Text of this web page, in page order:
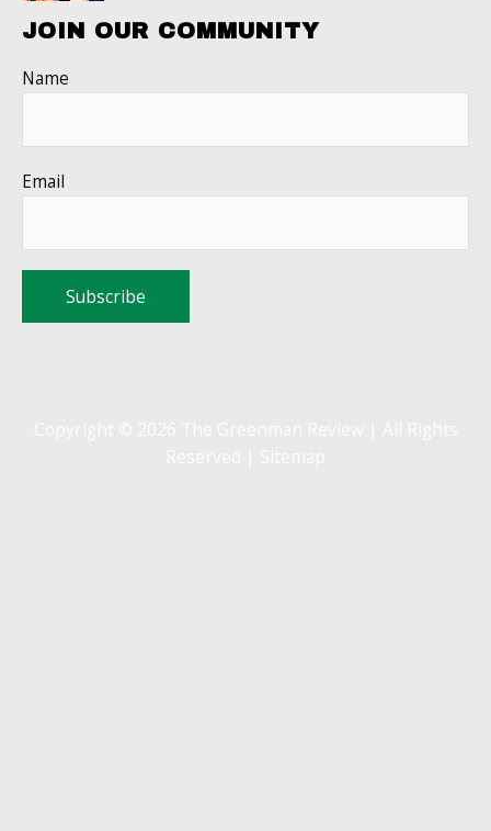
JOIN OUR COMMUNITY
Name
Email